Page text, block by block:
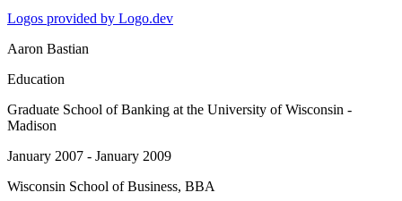
Logos provided by Logo.dev
Aaron Bastian
Education
Graduate School of Banking at the University of Wisconsin -
Madison
January 2007 - January 2009
Wisconsin School of Business, BBA